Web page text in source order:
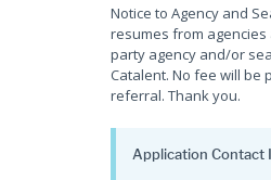
Notice to Agency and
resumes from
party agency and/or
Catalent. No fee will be
referral. Thank you.
Application Contact